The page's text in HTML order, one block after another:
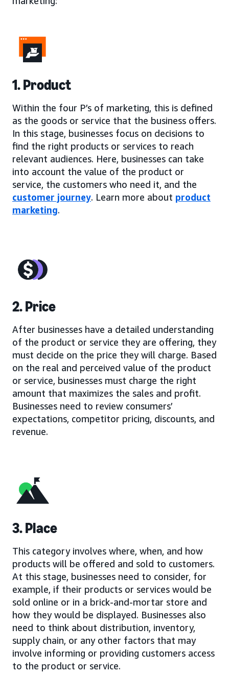
1. Product
Within the four P’s of marketing, this is defined
as the goods or service that the business offers.
In this stage, businesses focus on decisions to
find the right products or services to reach
relevant audiences. Here, businesses can take
into account the value of the product or
service, the customers who need it, and the
customer journey. Learn more about product
marketing.
2. Price
After businesses have a detailed understanding
of the product or service they are offering, they
must decide on the price they will charge. Based
on the real and perceived value of the product
or service, businesses must charge the right
amount that maximizes the sales and profit.
Businesses need to review consumers’
expectations, competitor pricing, discounts, and
revenue.
3. Place
This category involves where, when, and how
products will be offered and sold to customers.
At this stage, businesses need to consider, for
example, if their products or services would be
sold online or in a brick-and-mortar store and
how they would be displayed. Businesses also
need to think about distribution, inventory,
supply chain, or any other factors that may
involve informing or providing customers access
to the product or service.